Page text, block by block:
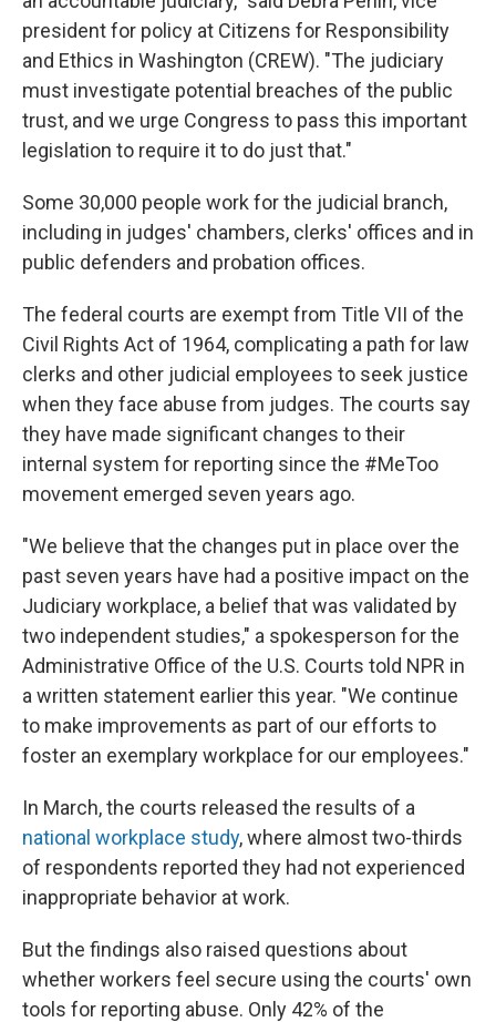
president for policy at Citizens for Responsibility
and Ethics in Washington (CREW). "The judiciary
must investigate potential breaches of the public
trust, and we urge Congress to pass this important
legislation to require it to do just that."
Some 30,000 people work for the judicial branch,
including in judges' chambers, clerks' offices and in
public defenders and probation offices.
The federal courts are exempt from Title VII of the
Civil Rights Act of 1964, complicating a path for law
clerks and other judicial employees to seek justice
when they face abuse from judges. The courts say
they have made significant changes to their
internal system for reporting since the #MeToo
movement emerged seven years ago.
"We believe that the changes put in place over the
past seven years have had a positive impact on the
Judiciary workplace, a belief that was validated by
two independent studies," a spokesperson for the
Administrative Office of the U.S. Courts told NPR in
a written statement earlier this year. "We continue
to make improvements as part of our efforts to
foster an exemplary workplace for our employees."
In March, the courts released the results of a
national workplace study, where almost two-thirds
of respondents reported they had not experienced
inappropriate behavior at work.
But the findings also raised questions about
whether workers feel secure using the courts' own
tools for reporting abuse. Only 42% of the